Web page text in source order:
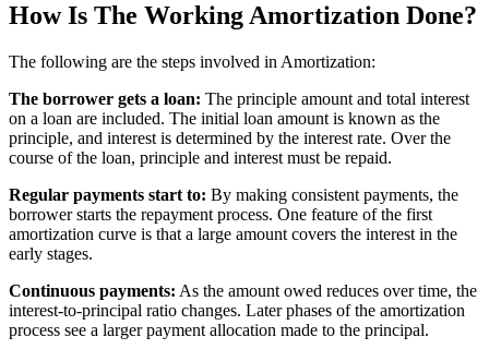
How Is The Working Amortization Done?
The following are the steps involved in Amortization:
The borrower gets a loan: The principle amount and total interest
on a loan are included. The initial loan amount is known as the
principle, and interest is determined by the interest rate. Over the
course of the loan, principle and interest must be repaid.
Regular payments start to: By making consistent payments, the
borrower starts the repayment process. One feature of the first
amortization curve is that a large amount covers the interest in the
early stages.
Continuous payments: As the amount owed reduces over time, the
interest-to-principal ratio changes. Later phases of the amortization
process see a larger payment allocation made to the principal.